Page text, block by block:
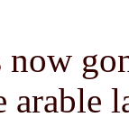
now
arable